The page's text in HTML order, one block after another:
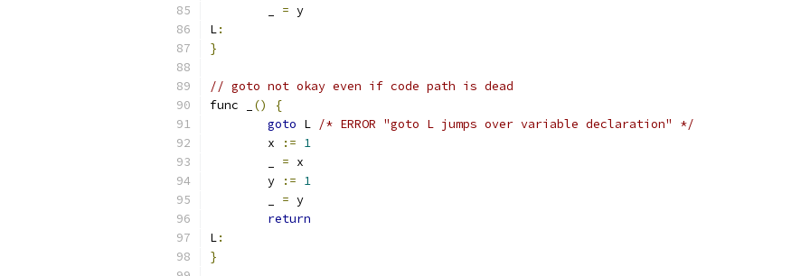
= y
L:
}
// goto not okay even if code path is dead
func _
()
{
goto L /* ERROR "goto L jumps over variable declaration" */
	x
:= 1
= x
	y
:= 1
= y
return
L:
}